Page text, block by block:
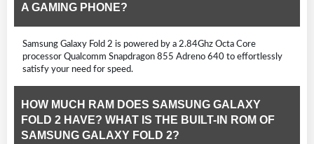
A GAMING PHONE?
Samsung Galaxy Fold 2 is powered by a 2.84Ghz Octa Core
processor Qualcomm Snapdragon 855 Adreno 640 to effortlessly
satisfy your need for speed.
HOW MUCH RAM DOES SAMSUNG GALAXY
FOLD 2 HAVE? WHAT IS THE BUILT-IN ROM OF
SAMSUNG GALAXY FOLD 2?